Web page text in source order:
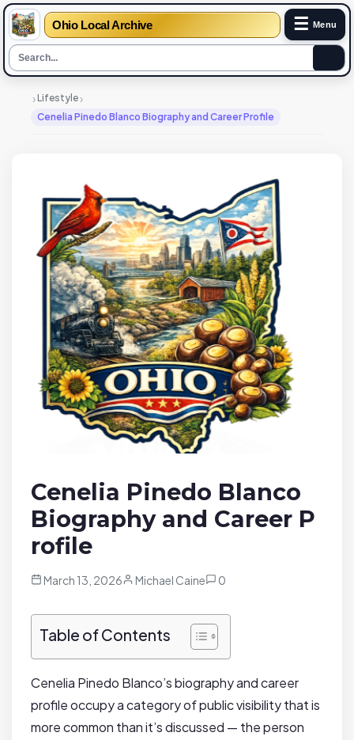
Ohio Local Archive ☰ Menu
›Lifestyle ›
Cenelia Pinedo Blanco Biography and Career Profile
Cenelia Pinedo Blanco
Biography and Career P
rofile
March 13, 2026 Michael Caine 0
Table of Contents
Cenelia Pinedo Blanco’s biography and career
profile occupy a category of public visibility that is
more common than it’s discussed — the person